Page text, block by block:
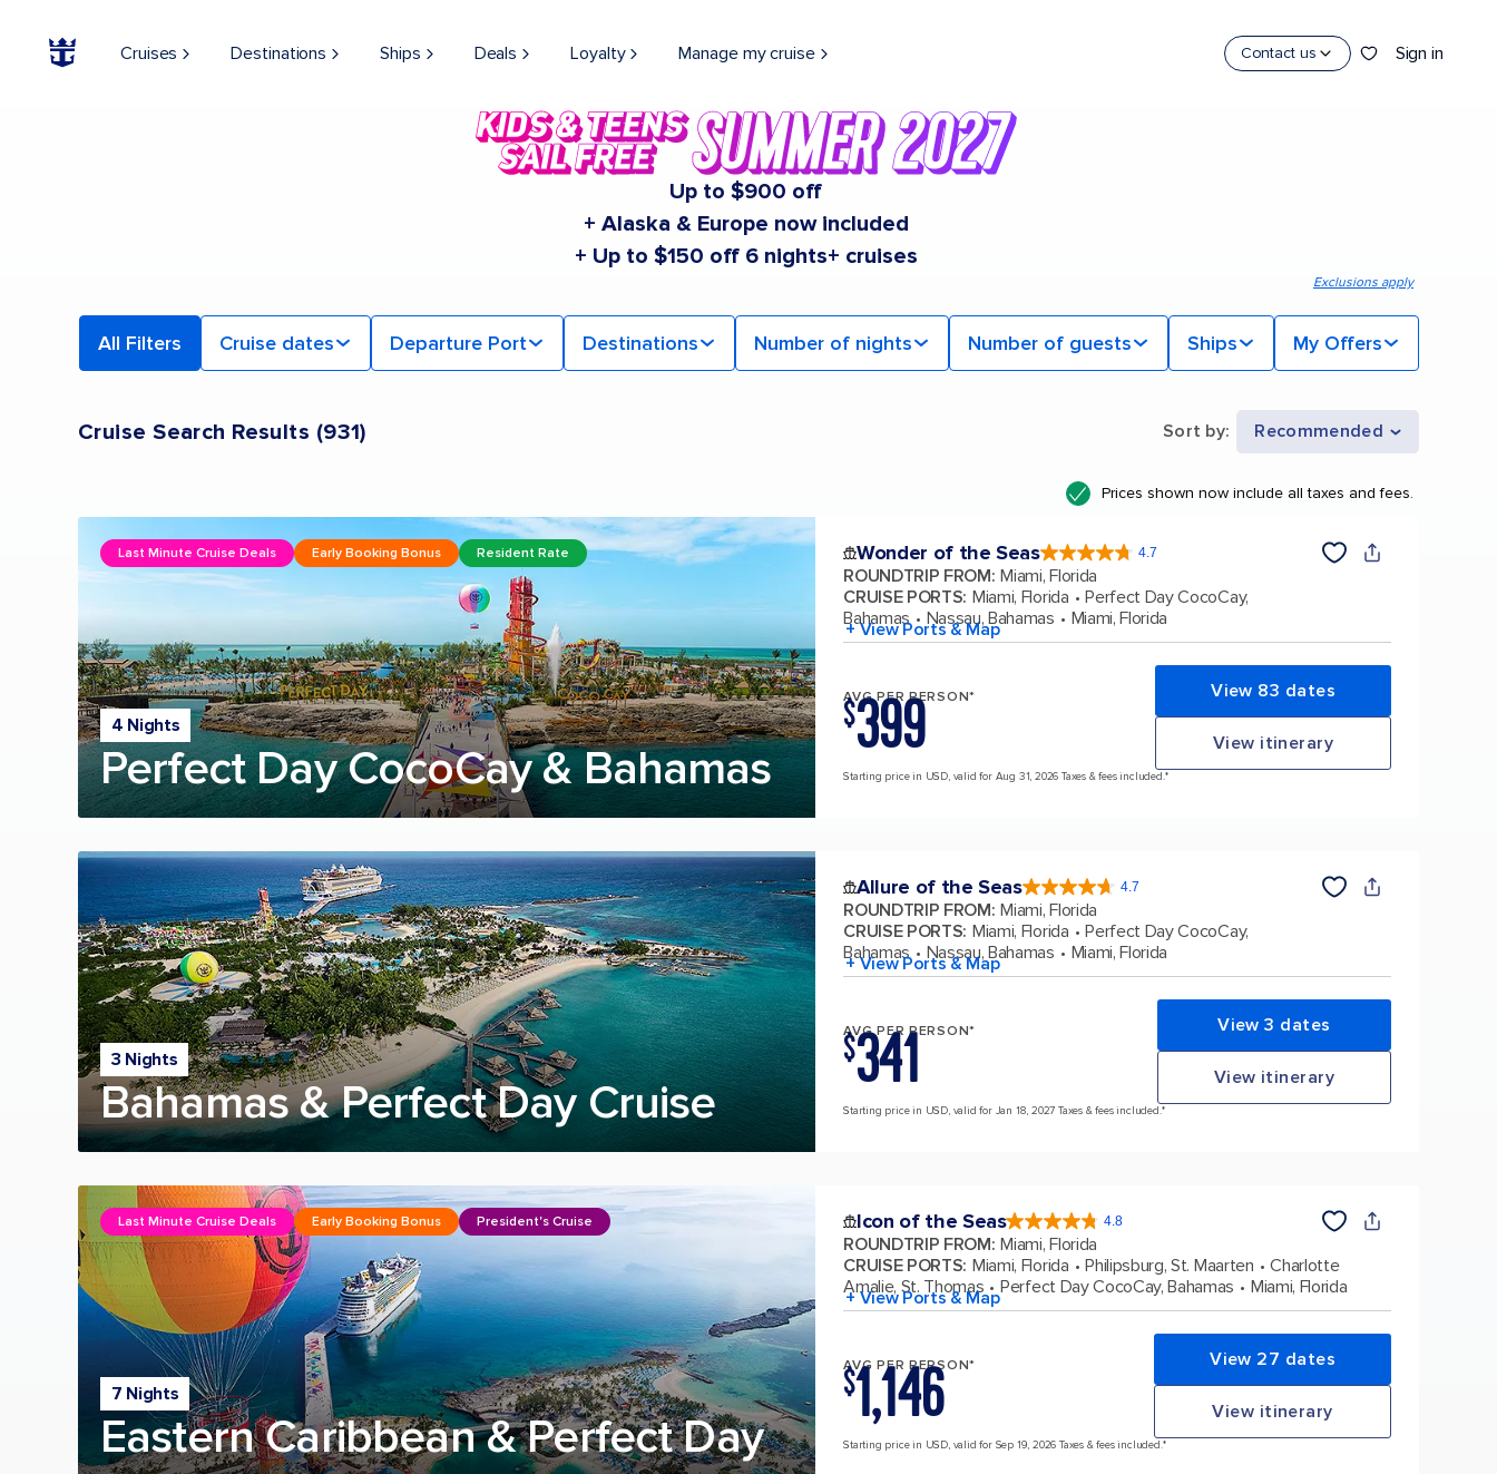
Cruises Destinations Ships Deals Loyalty Manage my cruise Contact us Sign in
Up to $900 off
+ Alaska & Europe now included
+ Up to $150 off 6 nights+ cruises
Exclusions apply
All Filters Cruise dates Departure Port Destinations Number of nights Number of guests Ships My Offers
Cruise Search Results (931) Sort by: Recommended
Prices shown now include all taxes and fees.
4 Nights
Perfect Day CocoCay & Bahamas
Last Minute Cruise Deals Early Booking Bonus Resident Rate Wonder of the Seas 4.7
4.7
out
of
5
stars.
160130
reviews
ROUNDTRIP FROM: Miami, Florida
CRUISE PORTS: Miami, Florida
Perfect Day CocoCay,
Bahamas
Nassau, Bahamas Miami, Florida
+ View Ports & Map
AVG PER PERSON*
$399 View 83 dates
View itinerary
Starting price in USD, valid for Aug 31, 2026 Taxes & fees included.*
3 Nights
Bahamas & Perfect Day Cruise
Allure of the Seas 4.7
4.7
out
5
173260
reviews
ROUNDTRIP FROM: Miami, Florida
CRUISE PORTS: Miami, Florida
Perfect Day CocoCay,
Bahamas
Nassau, Bahamas Miami, Florida
+ View Ports & Map
AVG PER PERSON*
$341 View 3 dates
View itinerary
Starting price in USD, valid for Jan 18, 2027 Taxes & fees included.*
7 Nights
Eastern Caribbean & Perfect Day
Last Minute Cruise Deals Early Booking Bonus President's Cruise Icon of the Seas 4.8
4.8
out
of
5
90214
reviews
ROUNDTRIP FROM: Miami, Florida
CRUISE PORTS: Miami, Florida Philipsburg, St. Maarten
Charlotte
Amalie, St. Thomas
Perfect Day CocoCay, Bahamas Miami, Florida
+ View Ports & Map
AVG PER PERSON*
$1,146 View 27 dates
View itinerary
Starting price in USD, valid for Sep 19, 2026 Taxes & fees included.*